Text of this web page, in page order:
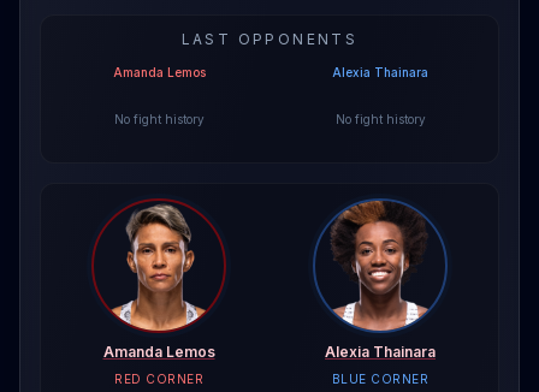
LAST OPPONENTS
Amanda Lemos
No fight history
Alexia Thainara
No fight history
Amanda Lemos
RED CORNER
Alexia Thainara
BLUE CORNER